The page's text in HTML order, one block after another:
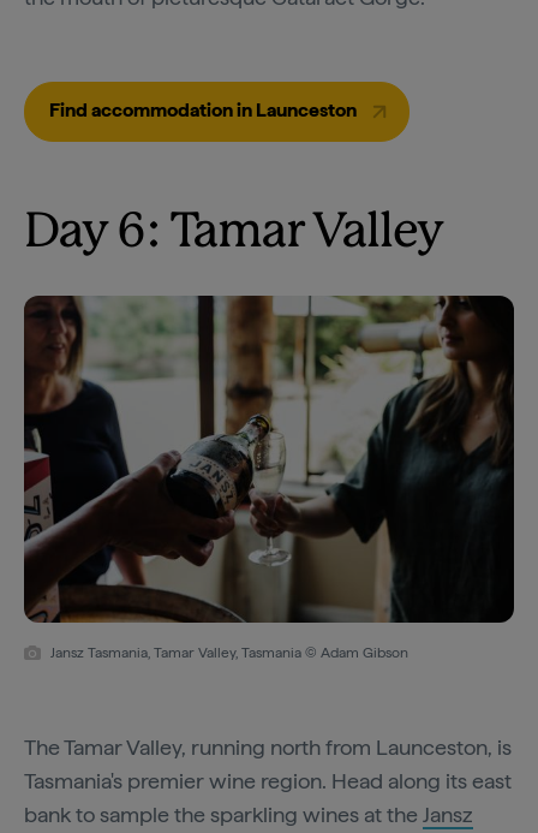
Find accommodation in Launceston
Day 6: Tamar Valley
Jansz Tasmania, Tamar Valley, Tasmania © Adam Gibson
The Tamar Valley, running north from Launceston, is
Tasmania's premier wine region. Head along its east
bank to sample the sparkling wines at the Jansz